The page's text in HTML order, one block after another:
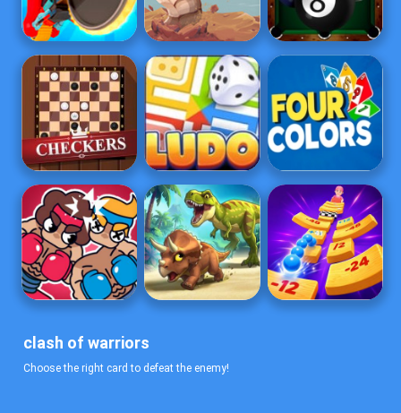
clash of warriors
Choose the right card to defeat the enemy!